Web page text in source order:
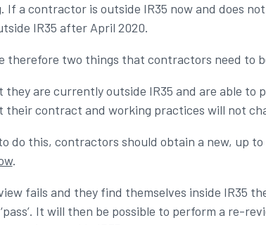
If a contractor is outside IR35 now and does
IR35 after April 2020.
therefore two things that contractors need to
they are currently outside IR35 and are able to
their contract and working practices will not
do this, contractors should obtain a new, up
.
fails and they find themselves inside IR35
It will then be possible to perform a re-